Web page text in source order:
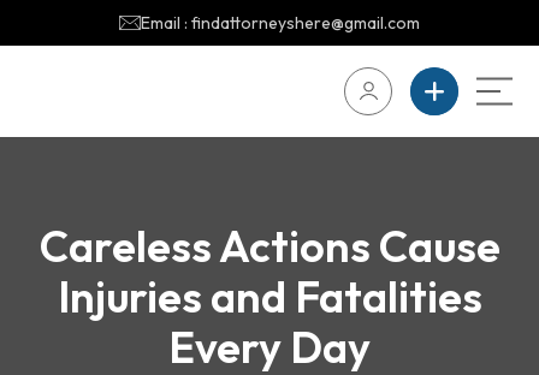
Email : findattorneyshere@gmail.com
Careless Actions Cause
Injuries and Fatalities
Every Day